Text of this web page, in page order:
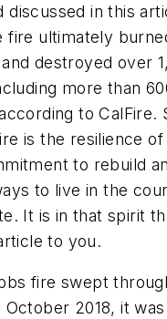
discussed in this
fire ultimately
destroyed over
more than
to CalFire.
is the resilience of
to rebuild
to live in the
It is in that spirit
to you.
fire swept
October 2018, it